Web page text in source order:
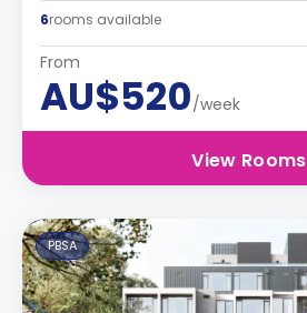
6rooms available
From
AU$520/week
View Rooms
PBSA